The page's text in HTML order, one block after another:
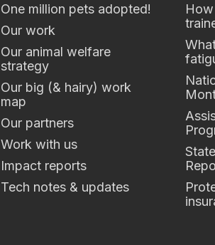
One million pets adopted!
Our work
Our animal welfare
strategy
Our big (& hairy) work
map
Our partners
Work with us
Impact reports
Tech notes & updates